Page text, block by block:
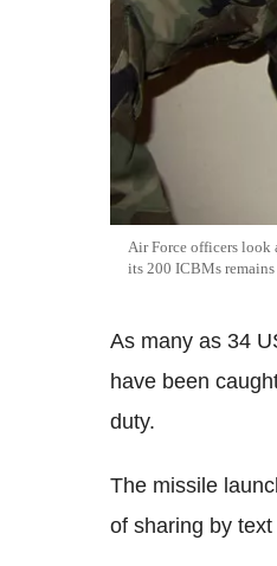
Air Force officers look
its 200 ICBMs
As many as 34
have been
duty.
The missile
of sharing by